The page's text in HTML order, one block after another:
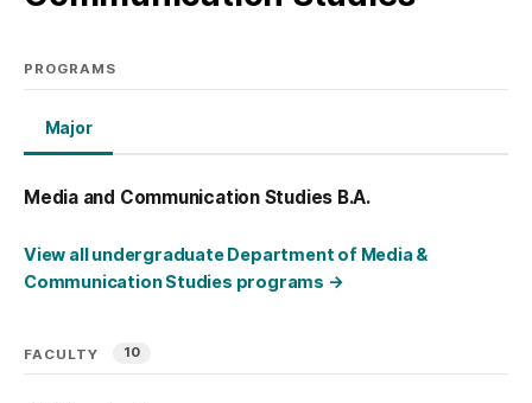
PROGRAMS
Major
Media and Communication Studies B.A.
View all undergraduate Department of Media &
Communication Studies programs →
FACULTY 10